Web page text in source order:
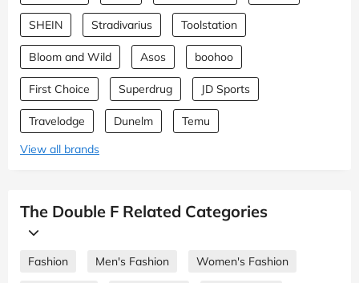
SHEIN Stradivarius Toolstation
Bloom and Wild Asos boohoo
First Choice Superdrug JD Sports
Travelodge Dunelm
Temu
View all brands
The Double F Related Categories
Fashion Men's Fashion Women's Fashion